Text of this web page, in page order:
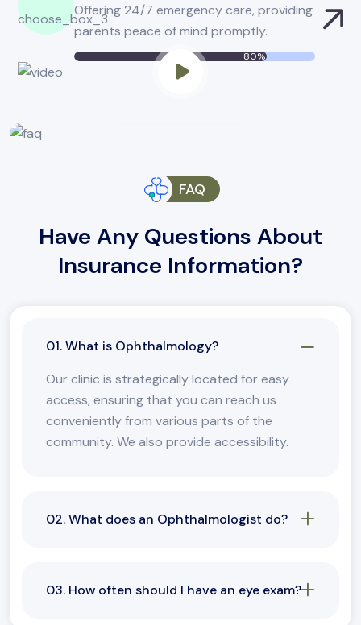
Offering 24/7 emergency care, providing
parents peace of mind promptly.
80%
If Emergency?
FAQ
Have Any Questions About
Insurance Information?
01. What is Ophthalmology?
Our clinic is strategically located for easy
access, ensuring that you can reach us
conveniently from various parts of the
community. We also provide accessibility.
02. What does an Ophthalmologist do?
03. How often should I have an eye exam?